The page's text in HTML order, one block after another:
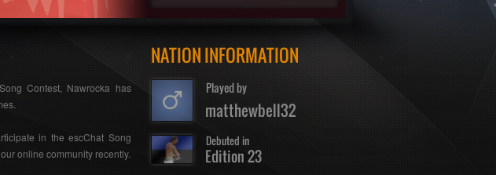
Contest, Nawrocka has
in the escChat Song
online community recently.
NATION INFORMATION
matthewbell32
Played by
Edition 23
Debuted in